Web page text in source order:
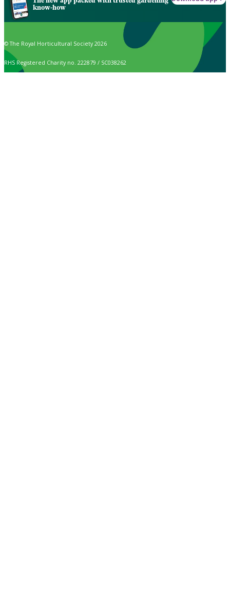
know-how
© The Royal Horticultural Society 2026
RHS Registered Charity no. 222879 / SC038262